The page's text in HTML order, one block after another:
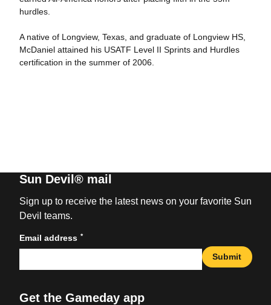
hurdles.
A native of Longview, Texas, and graduate of Longview HS,
McDaniel attained his USATF Level II Sprints and Hurdles
certification in the summer of 2006.
Sun Devil® mail
Sign up to receive the latest news on your favorite Sun
Devil teams.
Email address *
Submit
Get the Gameday app